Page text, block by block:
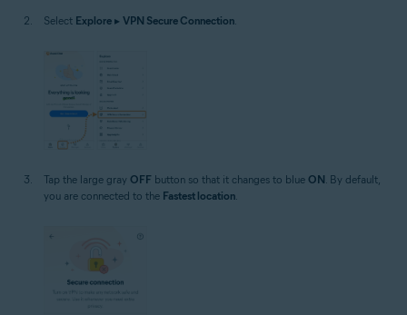
Select Explore ▸ VPN Secure Connection.
Tap the large gray OFF button so that it changes to blue ON . By default,
you are connected to the Fastest location